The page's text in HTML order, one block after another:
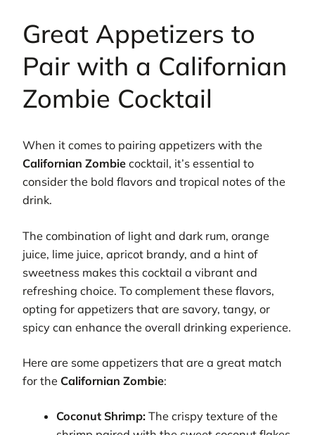
Great Appetizers to
Pair with a Californian
Zombie Cocktail
When it comes to pairing appetizers with the
Californian Zombie cocktail, it’s essential to
consider the bold flavors and tropical notes of the
drink.
The combination of light and dark rum, orange
juice, lime juice, apricot brandy, and a hint of
sweetness makes this cocktail a vibrant and
refreshing choice. To complement these flavors,
opting for appetizers that are savory, tangy, or
spicy can enhance the overall drinking experience.
Here are some appetizers that are a great match
for the Californian Zombie:
Coconut Shrimp: The crispy texture of the